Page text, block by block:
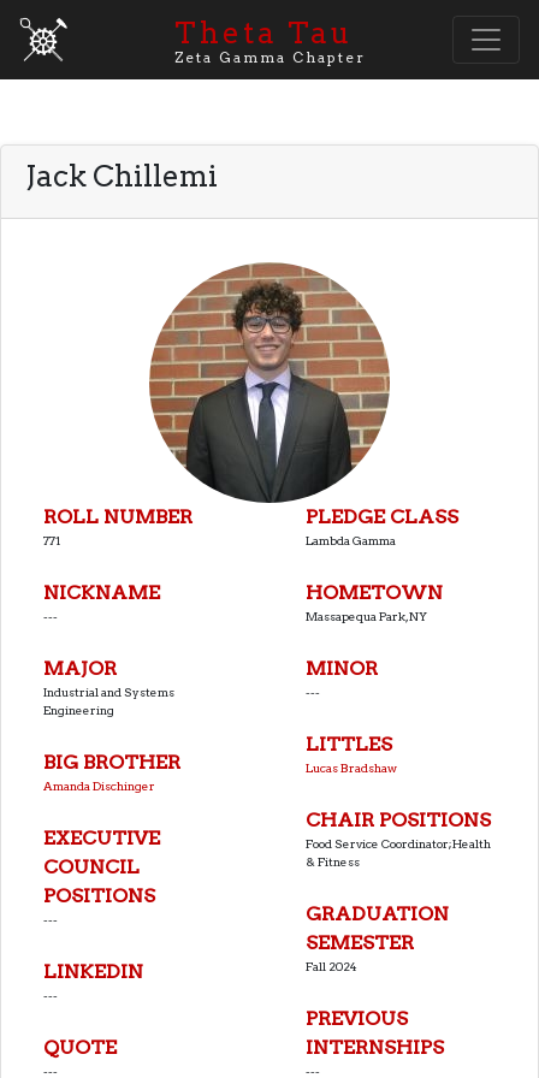
Theta Tau
Zeta Gamma Chapter
Jack Chillemi
ROLL NUMBER
771
NICKNAME
---
MAJOR
Industrial and Systems
Engineering
BIG BROTHER
Amanda Dischinger
EXECUTIVE
COUNCIL
POSITIONS
---
LINKEDIN
---
QUOTE
---
PLEDGE CLASS
Lambda Gamma
HOMETOWN
Massapequa Park, NY
MINOR
---
LITTLES
Lucas Bradshaw
CHAIR POSITIONS
Food Service Coordinator;Health
& Fitness
GRADUATION
SEMESTER
Fall 2024
PREVIOUS
INTERNSHIPS
---